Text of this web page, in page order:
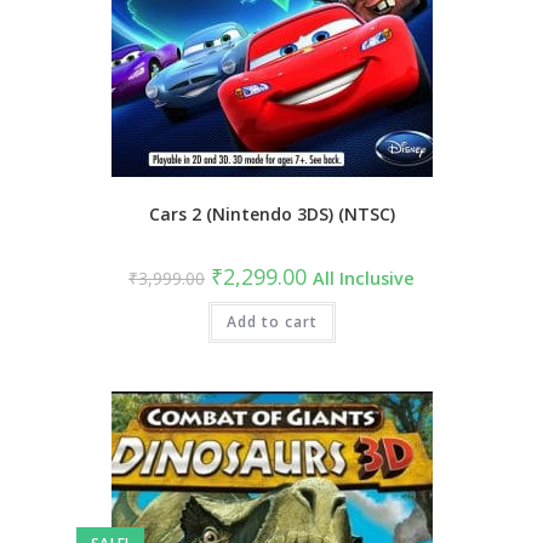
Cars 2 (Nintendo 3DS) (NTSC)
₹3,999.00 ₹2,299.00 All Inclusive
Add to cart